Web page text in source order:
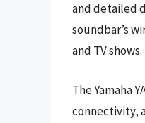
and detailed
soundbar’s
and TV shows.
The Yamaha
connectivity,